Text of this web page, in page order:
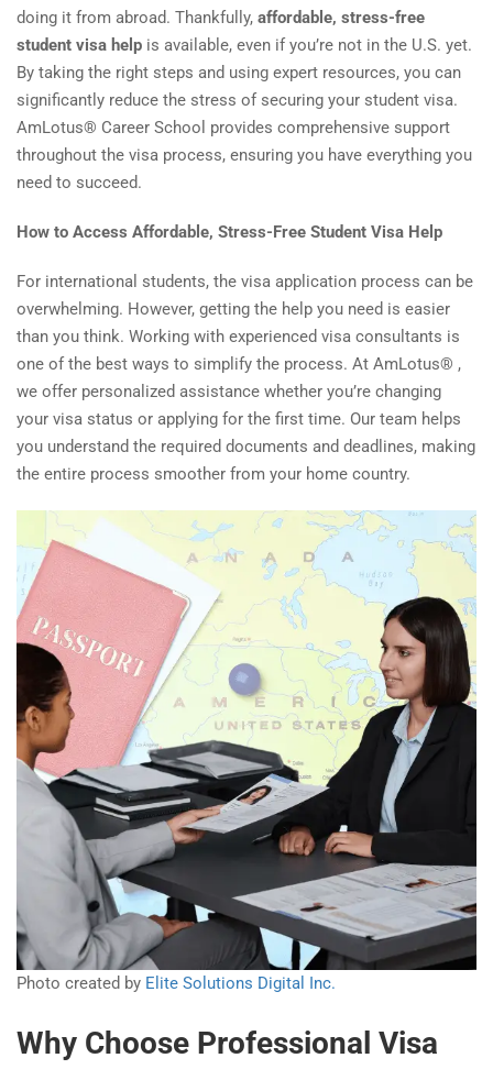
doing it from abroad. Thankfully, affordable, stress-free
student visa help is available, even if you’re not in the U.S. yet.
By taking the right steps and using expert resources, you can
significantly reduce the stress of securing your student visa.
AmLotus® Career School provides comprehensive support
throughout the visa process, ensuring you have everything you
need to succeed.
How to Access Affordable, Stress-Free Student Visa Help
For international students, the visa application process can be
overwhelming. However, getting the help you need is easier
than you think. Working with experienced visa consultants is
one of the best ways to simplify the process. At AmLotus® ,
we offer personalized assistance whether you’re changing
your visa status or applying for the first time. Our team helps
you understand the required documents and deadlines, making
the entire process smoother from your home country.
Photo created by Elite Solutions Digital Inc.
Why Choose Professional Visa